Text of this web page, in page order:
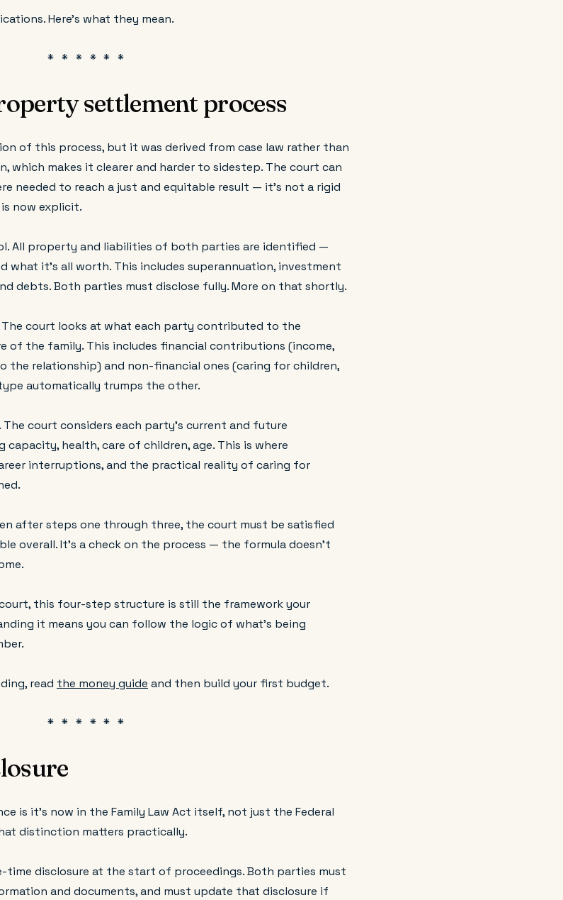
Here's what they mean.
settlement process
of this process, but it was derived from case law rather than
which makes it clearer and harder to sidestep. The court can
needed to reach a just and equitable result — it's not a rigid
now explicit.
All property and liabilities of both parties are identified —
what it's all worth. This includes superannuation, investment
debts. Both parties must disclose fully. More on that shortly.
court looks at what each party contributed to the
of the family. This includes financial contributions (income,
the relationship) and non-financial ones (caring for children,
automatically trumps the other.
The court considers each party's current and future
health, care of children, age. This is where
interruptions, and the practical reality of caring for
after steps one through three, the court must be satisfied
overall. It's a check on the process — the formula doesn't
this four-step structure is still the framework your
it means you can follow the logic of what's being
read the money guide and then build your first budget.
is it's now in the Family Law Act itself, not just the Federal
distinction matters practically.
time disclosure at the start of proceedings. Both parties must
and documents, and must update that disclosure if